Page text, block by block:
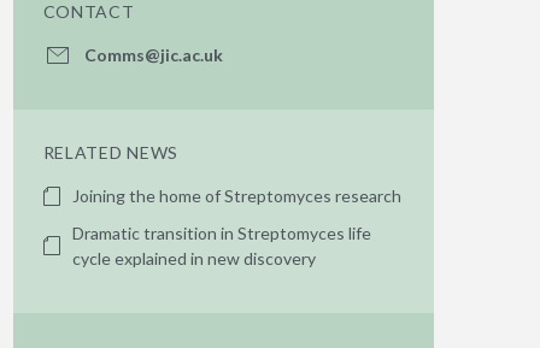
CONTACT
Comms@jic.ac.uk
RELATED NEWS
Joining the home of Streptomyces research
Dramatic transition in Streptomyces life
cycle explained in new discovery